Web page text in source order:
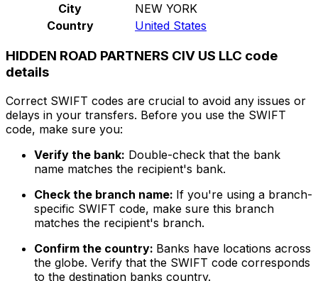
City
NEW YORK
Country
United States
HIDDEN ROAD PARTNERS CIV US LLC code
details
Correct SWIFT codes are crucial to avoid any issues or
delays in your transfers. Before you use the SWIFT
code, make sure you:
Verify the bank: Double-check that the bank
name matches the recipient's bank.
Check the branch name: If you're using a branch-
specific SWIFT code, make sure this branch
matches the recipient's branch.
Confirm the country: Banks have locations across
the globe. Verify that the SWIFT code corresponds
to the destination banks country.